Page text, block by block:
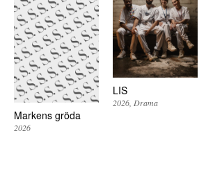
Markens gröda
2026
LIS
2026 Drama